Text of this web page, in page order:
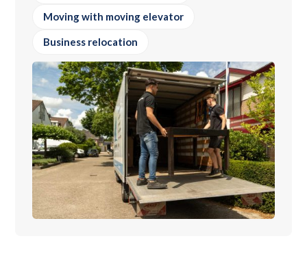
Moving with moving elevator
Business relocation